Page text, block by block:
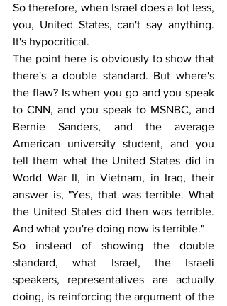
So therefore, when Israel does a lot less,
you, United States, can't say anything.
It's hypocritical.
The point here is obviously to show that
there's a double standard. But where's
the flaw? Is when you go and you speak
to CNN, and you speak to MSNBC, and
Bernie Sanders, and the average
American university student, and you
tell them what the United States did in
World War II, in Vietnam, in Iraq, their
answer is, "Yes, that was terrible. What
the United States did then was terrible.
And what you're doing now is terrible."
So instead of showing the double
standard, what Israel, the Israeli
speakers, representatives are actually
doing, is reinforcing the argument of the